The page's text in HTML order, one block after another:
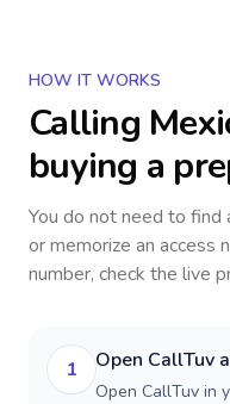
HOW IT WORKS
Calling
buying a
You do not need to find
or memorize an access
number, check the live
1 Open CallTuv
Open CallTuv in